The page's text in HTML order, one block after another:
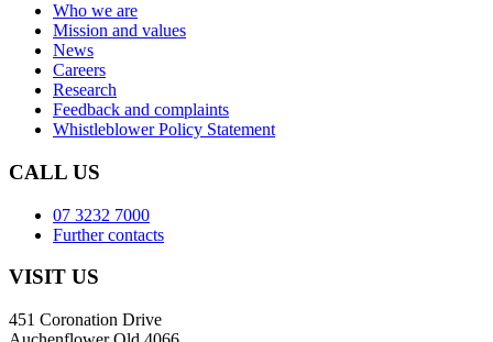
Who we are
Mission and values
News
Careers
Research
Feedback and complaints
Whistleblower Policy Statement
CALL US
07 3232 7000
Further contacts
VISIT US
451 Coronation Drive